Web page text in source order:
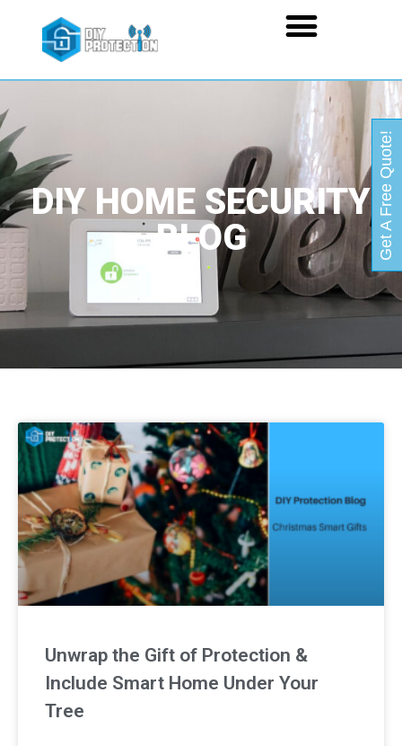
DIY HOME SECURITY
BLOG
Unwrap the Gift of Protection &
Include Smart Home Under Your
Tree
Get A Free Quote!